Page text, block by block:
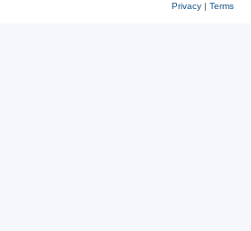
Privacy| Terms